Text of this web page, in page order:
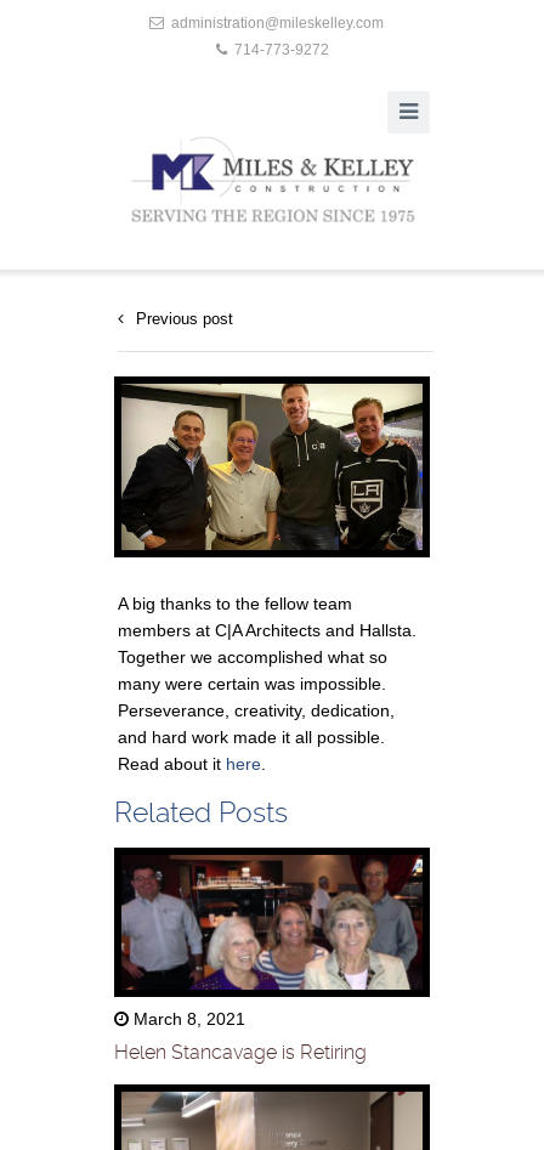
administration@mileskelley.com
714-773-9272
Previous post
A big thanks to the fellow team
members at C|A Architects and Hallsta.
Together we accomplished what so
many were certain was impossible.
Perseverance, creativity, dedication,
and hard work made it all possible.
Read about it here.
Related Posts
March 8, 2021
Helen Stancavage is Retiring